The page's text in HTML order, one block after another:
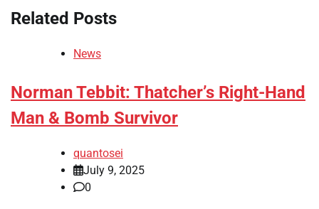
Related Posts
News
Norman Tebbit: Thatcher’s Right-Hand
Man & Bomb Survivor
quantosei
July 9, 2025
0